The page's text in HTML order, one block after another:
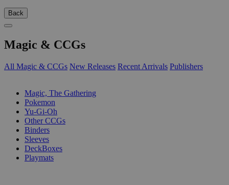
Back
Magic & CCGs
All Magic & CCGs New Releases Recent Arrivals Publishers
Magic, The Gathering
Pokemon
Yu-Gi-Oh
Other CCGs
Binders
Sleeves
DeckBoxes
Playmats